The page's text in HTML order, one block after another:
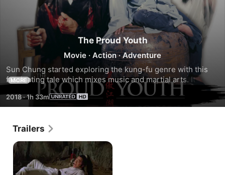
The Proud Youth
Movie · Action ·Adventure
Sun Chung started exploring the kung-fu genre with this
fascinating tale which mixes music and martial arts. It's a
tale of conflicting clans and a mysterious song called "The
Proud One" which leads to slowly blossoming love as well
as sudden death.
MORE
2018·1h 33m
Trailers